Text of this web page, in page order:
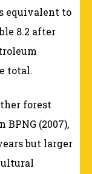
equivalent to
8.2 after
total.
forest
(2007),
but larger